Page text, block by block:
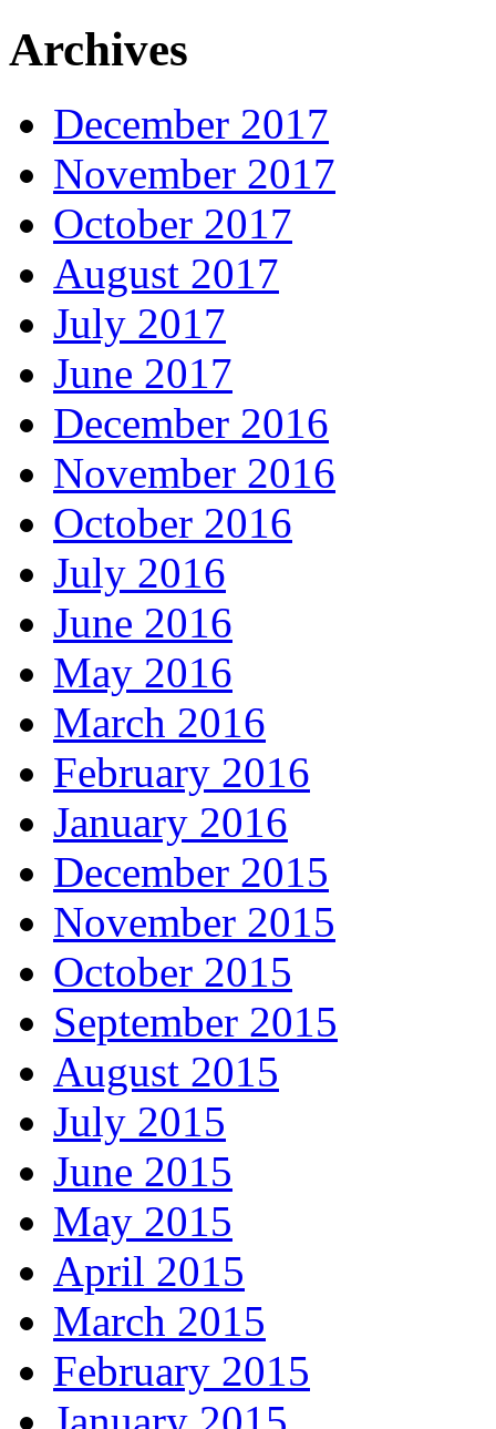
Archives
December 2017
November 2017
October 2017
August 2017
July 2017
June 2017
December 2016
November 2016
October 2016
July 2016
June 2016
May 2016
March 2016
February 2016
January 2016
December 2015
November 2015
October 2015
September 2015
August 2015
July 2015
June 2015
May 2015
April 2015
March 2015
February 2015